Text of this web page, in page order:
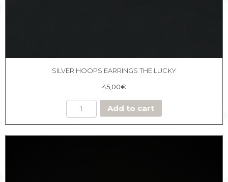
SILVER HOOPS EARRINGS THE LUCKY
45,00€
Add to cart